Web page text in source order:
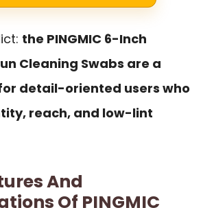
the PINGMIC 6-Inch
Cleaning Swabs are a
detail-oriented users who
reach, and low-lint
And
Of PINGMIC